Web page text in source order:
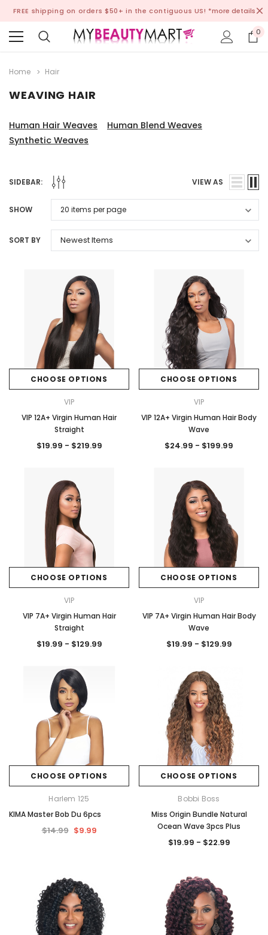
FREE shipping on orders $50+ in the contiguous US! *more details
0
Home Hair
WEAVING HAIR
Human Hair Weaves
Human Blend Weaves
Synthetic Weaves
SIDEBAR: VIEW AS
SHOW
SORT BY
CHOOSE OPTIONS
VIP
VIP 12A+ Virgin Human Hair
Straight
$19.99 - $219.99
CHOOSE OPTIONS
VIP
VIP 12A+ Virgin Human Hair Body
Wave
$24.99 - $199.99
CHOOSE OPTIONS
VIP
VIP 7A+ Virgin Human Hair
Straight
$19.99 - $129.99
CHOOSE OPTIONS
VIP
VIP 7A+ Virgin Human Hair Body
Wave
$19.99 - $129.99
CHOOSE OPTIONS
Harlem 125
KIMA Master Bob Du 6pcs
$14.99 $9.99
CHOOSE OPTIONS
Bobbi Boss
Miss Origin Bundle Natural
Ocean Wave 3pcs Plus
$19.99 - $22.99